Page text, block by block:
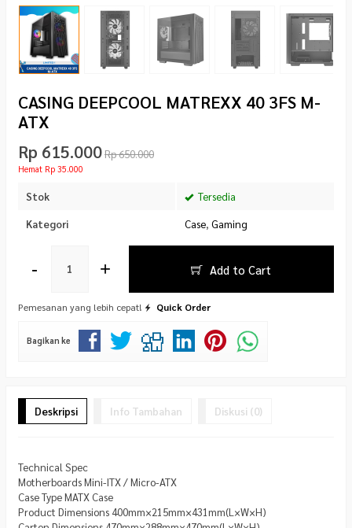
CASING DEEPCOOL MATREXX 40 3FS M-
ATX
Rp 615.000Rp 650.000
Hemat Rp 35.000
Stok Tersedia
Kategori Case, Gaming
- + Add to Cart
Pemesanan yang lebih cepat! Quick Order
Bagikan ke
Deskripsi Info Tambahan Diskusi (0)
Technical Spec
Motherboards Mini-ITX / Micro-ATX
Case Type MATX Case
Product Dimensions 400mm×215mm×431mm(L×W×H)